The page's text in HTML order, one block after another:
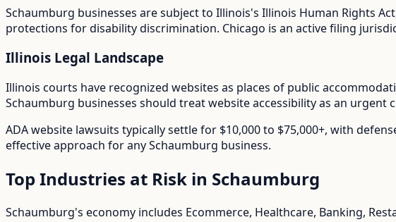
Schaumburg businesses are subject to Illinois's Illinois Human Rights Act
protections for disability discrimination. Chicago is an active filing
Illinois Legal Landscape
Illinois courts have recognized websites as places of public
Schaumburg businesses should treat website accessibility as an urgent
ADA website lawsuits typically settle for $10,000 to $75,000+, with
effective approach for anySchaumburg business.
Top Industries at Risk in Schaumburg
Schaumburg's economy includes Ecommerce, Healthcare, Banking,